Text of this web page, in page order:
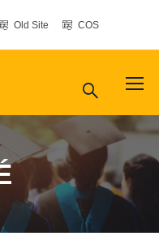
Old Site COS